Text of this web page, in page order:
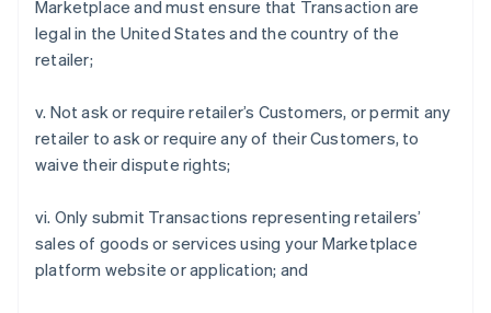
Marketplace and must ensure that Transaction are
legal in the United States and the country of the
retailer;
v. Not ask or require retailer’s Customers, or permit any
retailer to ask or require any of their Customers, to
waive their dispute rights;
vi. Only submit Transactions representing retailers’
sales of goods or services using your Marketplace
platform website or application; and